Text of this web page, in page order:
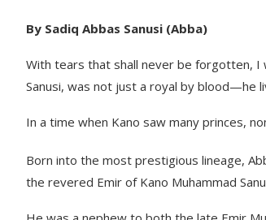
By Sadiq Abbas Sanusi (Abba)
With tears that shall never be forgotten, I
Sanusi, was not just a royal by blood—he
In a time when Kano saw many princes,
Born into the most prestigious lineage,
the revered Emir of Kano Muhammad